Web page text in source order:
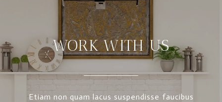
WORK WITH US
Etiam non quam lacus suspendisse faucibus